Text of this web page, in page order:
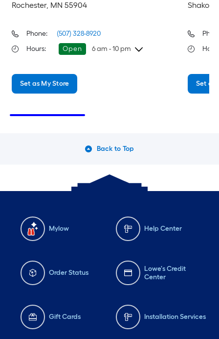
Rochester, MN 55904
Phone:
(507) 328-8920
Hours: Open 6 am - 10 pm
Thursday
Friday
Sunday
6 am-
Set as My Store Set as
Back to Top
Mylow Help Center
Order Status
Lowe's Credit
Center
Gift Cards Installation Services